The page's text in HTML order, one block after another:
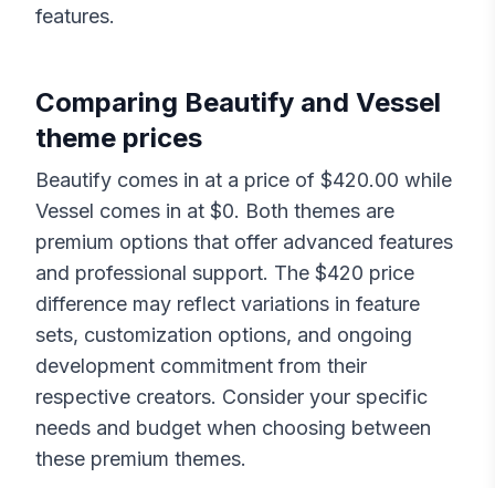
features.
Comparing Beautify and Vessel
theme prices
Beautify comes in at a price of $420.00 while
Vessel comes in at $0. Both themes are
premium options that offer advanced features
and professional support. The $420 price
difference may reflect variations in feature
sets, customization options, and ongoing
development commitment from their
respective creators. Consider your specific
needs and budget when choosing between
these premium themes.